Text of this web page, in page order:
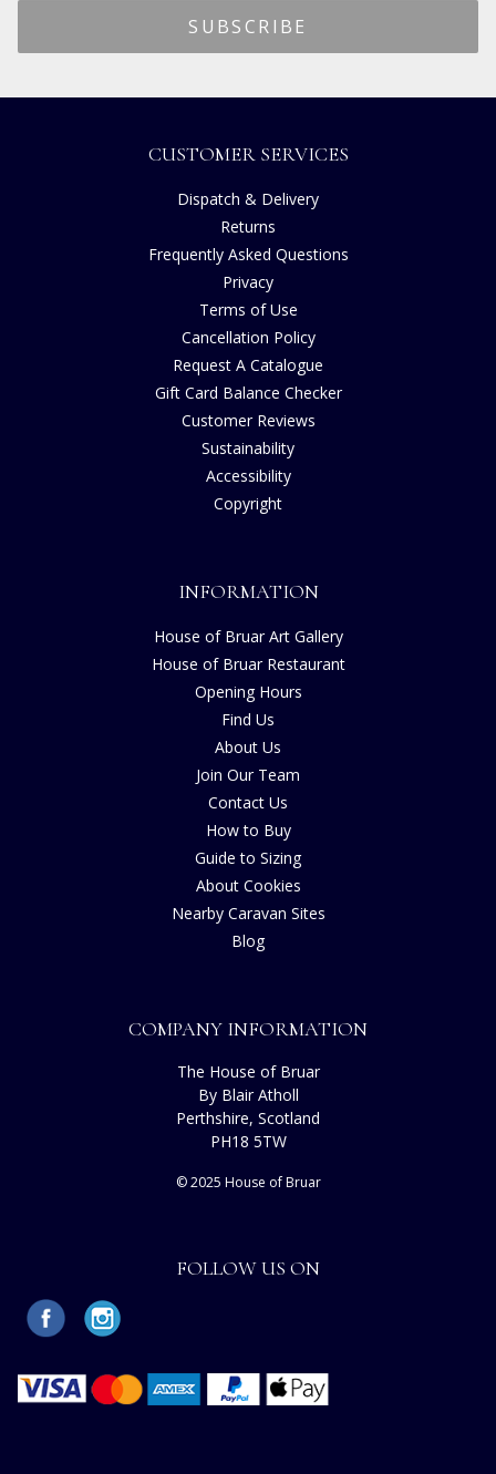
CUSTOMER SERVICES
Dispatch & Delivery
Returns
Frequently Asked Questions
Privacy
Terms of Use
Cancellation Policy
Request A Catalogue
Gift Card Balance Checker
Customer Reviews
Sustainability
Accessibility
Copyright
INFORMATION
House of Bruar Art Gallery
House of Bruar Restaurant
Opening Hours
Find Us
About Us
Join Our Team
Contact Us
How to Buy
Guide to Sizing
About Cookies
Nearby Caravan Sites
Blog
COMPANY INFORMATION
The House of Bruar
By Blair Atholl
Perthshire, Scotland
PH18 5TW
© 2025 House of Bruar
FOLLOW US ON